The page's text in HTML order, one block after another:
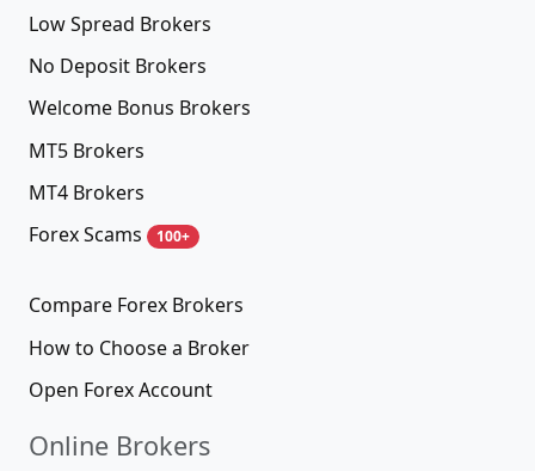
Low Spread Brokers
No Deposit Brokers
Welcome Bonus Brokers
MT5 Brokers
MT4 Brokers
Forex Scams
100+
Compare Forex Brokers
How to Choose a Broker
Open Forex Account
Online Brokers